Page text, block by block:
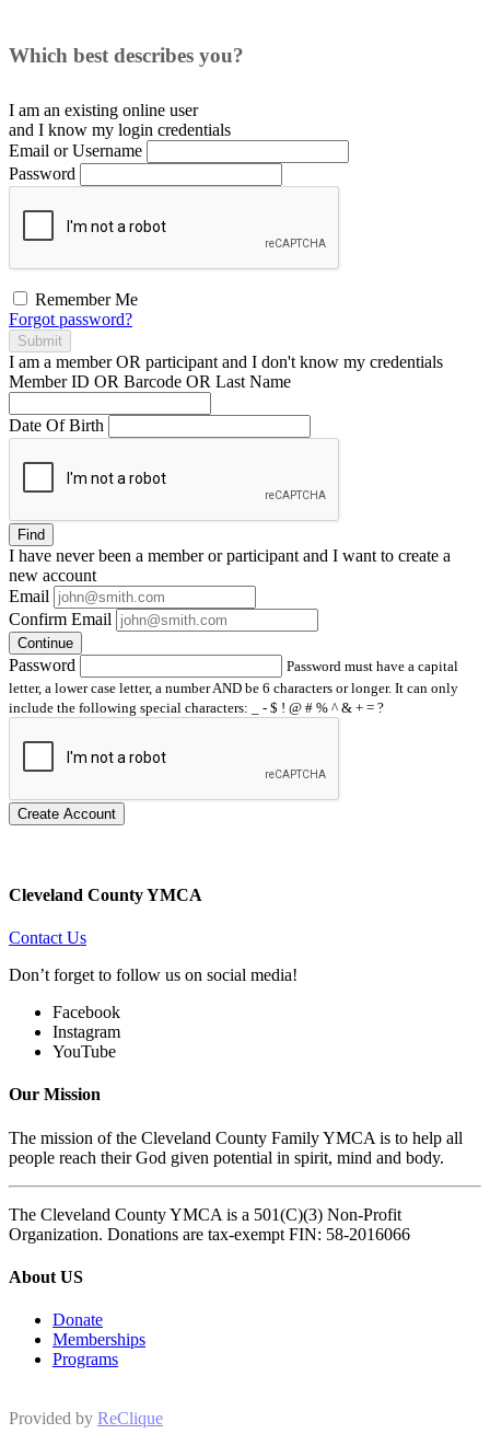
Which best describes you?
I am an existing online user
and I know my login credentials
Email or Username
Password
Remember Me
Forgot password?
Submit
I am a memberOR participant and I don't know my credentials
Member ID OR Barcode OR Last Name
Date Of Birth
Find
I have neverbeen a member or participant and I want to create a
new account
Email
Confirm Email
Continue
Password
Password must have a capital
letter, a lower case letter, a number AND be 6 characters or longer. It can only
include the following special characters: _ - $ ! @ # % ^ & + = ?
Create Account
Cleveland County YMCA
Contact Us
Don’t forget to follow us on social media!
Facebook
Instagram
YouTube
Our Mission
The mission of the Cleveland County Family YMCA is to help all
people reach their God given potential in spirit, mind and body.
The Cleveland County YMCA is a 501(C)(3) Non-Profit
Organization. Donations are tax-exempt FIN: 58-2016066
About US
Donate
Memberships
Programs
Provided by ReClique